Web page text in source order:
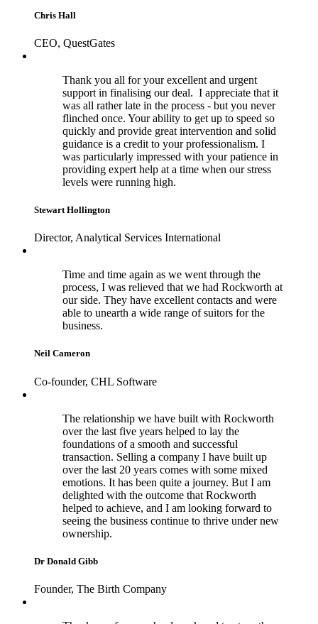
Chris Hall
CEO, QuestGates
Thank you all for your excellent and urgent
support in finalising our deal. I appreciate that it
was all rather late in the process - but you never
flinched once. Your ability to get up to speed so
quickly and provide great intervention and solid
guidance is a credit to your professionalism. I
was particularly impressed with your patience in
providing expert help at a time when our stress
levels were running high.
Stewart Hollington
Director, Analytical Services International
Time and time again as we went through the
process, I was relieved that we had Rockworth at
our side. They have excellent contacts and were
able to unearth a wide range of suitors for the
business.
Neil Cameron
Co-founder, CHL Software
The relationship we have built with Rockworth
over the last five years helped to lay the
foundations of a smooth and successful
transaction. Selling a company I have built up
over the last 20 years comes with some mixed
emotions. It has been quite a journey. But I am
delighted with the outcome that Rockworth
helped to achieve, and I am looking forward to
seeing the business continue to thrive under new
ownership.
Dr Donald Gibb
Founder, The Birth Company